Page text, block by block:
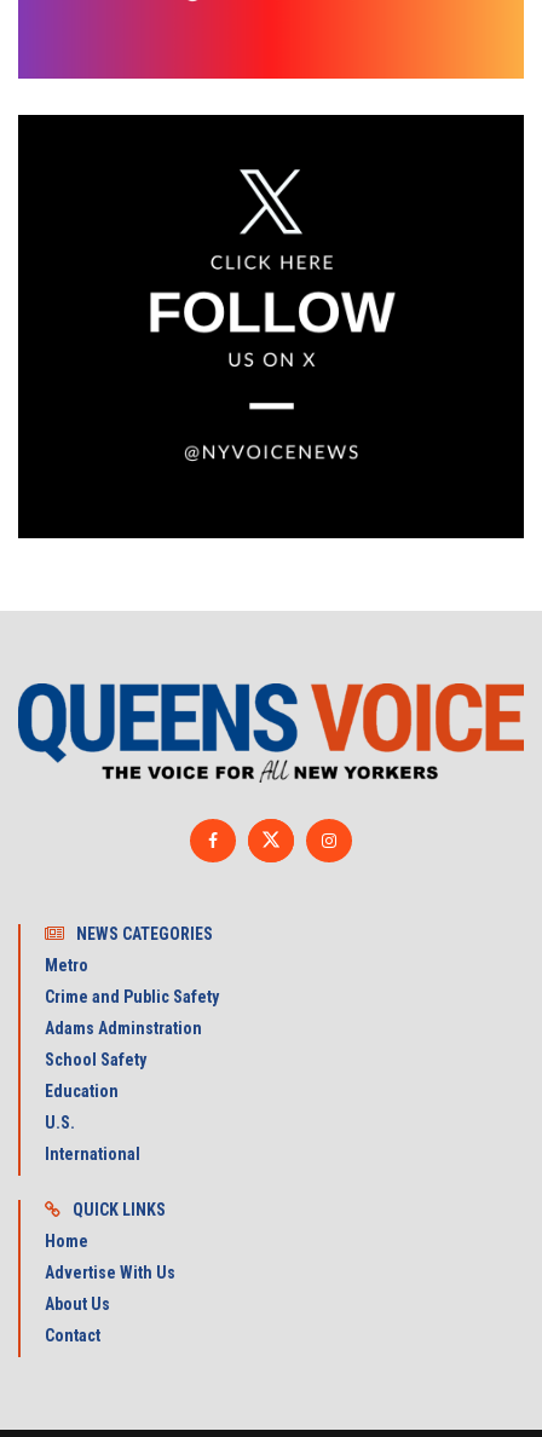
NEWS CATEGORIES
Metro
Crime and Public Safety
Adams Adminstration
School Safety
Education
U.S.
International
QUICK LINKS
Home
Advertise With Us
About Us
Contact